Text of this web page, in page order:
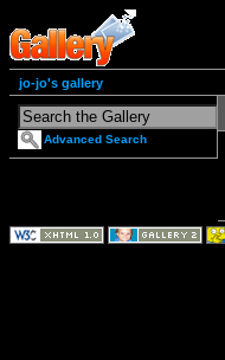
jo-jo's gallery
Advanced Search